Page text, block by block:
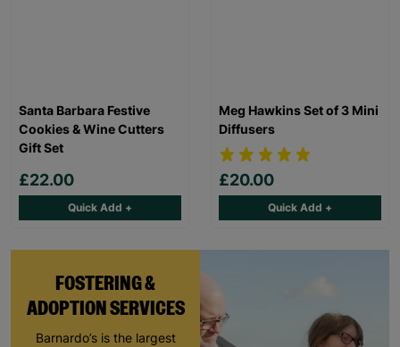
FOSTERING &
ADOPTION SERVICES
Barnardo’s is the largest
Santa Barbara Festive
Cookies & Wine Cutters
Gift Set
£22.00
Quick Add +
Meg Hawkins Set of 3 Mini
Diffusers
£20.00
Quick Add +